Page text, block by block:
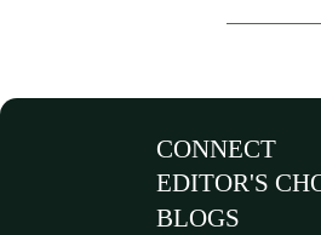
CONNECT
EDITOR'S
BLOGS